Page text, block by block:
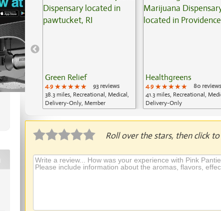
Green Relief
4.9 ★★★★★
★★★★★
★★★★★
93 reviews
38.3 miles, Recreational, Medical,
Delivery-Only, Member
Healthgreens
4.9 ★★★★★
★★★★★
★★★★★
80 reviews
41.3 miles, Recreational,
Delivery-Only
Roll over the stars, then click